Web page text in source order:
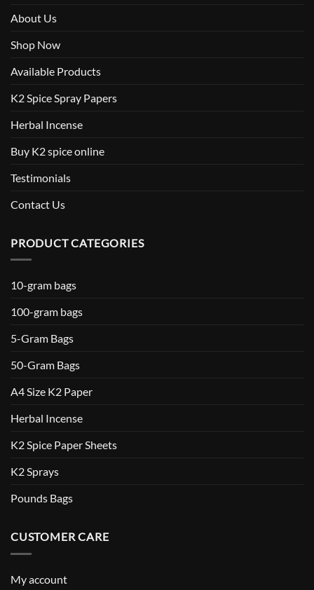
About Us
Shop Now
Available Products
K2 Spice Spray Papers
Herbal Incense
Buy K2 spice online
Testimonials
Contact Us
PRODUCT CATEGORIES
10-gram bags
100-gram bags
5-Gram Bags
50-Gram Bags
A4 Size K2 Paper
Herbal Incense
K2 Spice Paper Sheets
K2 Sprays
Pounds Bags
CUSTOMER CARE
My account